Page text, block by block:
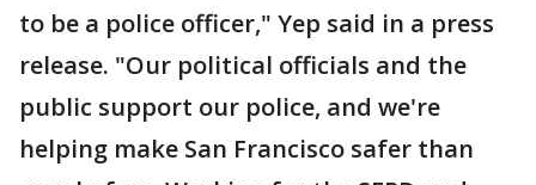
to be a police officer," Yep said in a press
release. "Our political officials and the
public support our police, and we're
helping make San Francisco safer than